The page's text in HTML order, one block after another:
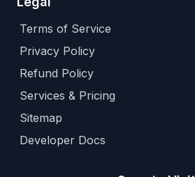
Terms of Service
Privacy Policy
Refund Policy
Services & Pricing
Sitemap
Developer Docs